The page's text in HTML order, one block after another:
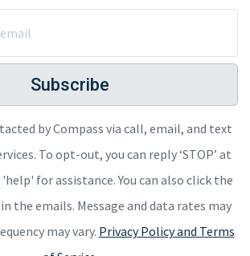
Subscribe
by Compass via call, email, and text
To opt-out, you can reply ‘STOP’ at
for assistance. You can also click the
the emails. Message and data rates may
may vary. Privacy Policy and Terms